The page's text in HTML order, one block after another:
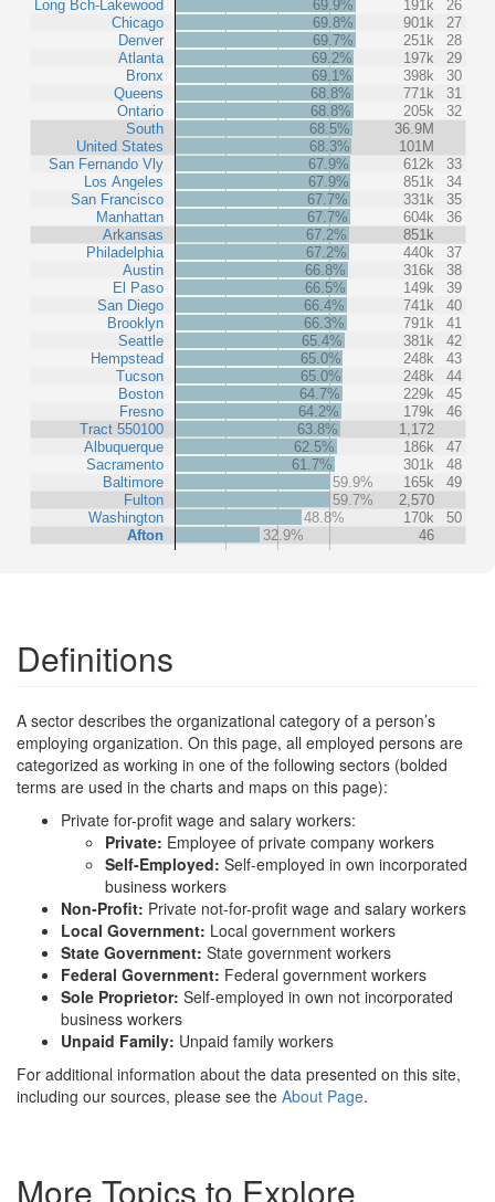
Long Bch-Lakewood
Chicago
Denver
Atlanta
Bronx
Queens
Ontario
South
United States
San Fernando Vly
Los Angeles
San Francisco
Manhattan
Arkansas
Philadelphia
Austin
El Paso
San Diego
Brooklyn
Seattle
Hempstead
Tucson
Boston
Fresno
Tract 550100
Albuquerque
Sacramento
Baltimore
Fulton
Washington
Afton
69.9% 191k
26
69.8%
901k
27
69.7%
251k
28
69.2%
197k
29
69.1%
398k
30
68.8%
771k
31
68.8%
205k
32
68.5%
36.9M
68.3%
101M
67.9%
612k
33
67.9%
851k
34
67.7%
331k
35
67.7%
604k
36
67.2%
851k
67.2%
440k
37
66.8%
316k
38
66.5%
149k
39
66.4%
741k
40
66.3%
791k
41
65.4%
381k
42
65.0%
248k
43
65.0%
248k
44
64.7%
229k
45
64.2%
179k
46
63.8%
1,172
62.5%
186k
47
61.7%
301k
48
59.9%
165k
49
59.7%
2,570
48.8%
170k
50
32.9%
46
Definitions
A sector describes the organizational category of a person’s
employing organization. On this page, all employed persons are
categorized as working in one of the following sectors (bolded
terms are used in the charts and maps on this page):
Private for-profit wage and salary workers:
Private: Employee of private company workers
Self-Employed: Self-employed in own incorporated
business workers
Non-Profit: Private not-for-profit wage and salary workers
Local Government: Local government workers
State Government: State government workers
Federal Government: Federal government workers
Sole Proprietor: Self-employed in own not incorporated
business workers
Unpaid Family: Unpaid family workers
For additional information about the data presented on this site,
including our sources, please see the About Page.
More Topics to Explore